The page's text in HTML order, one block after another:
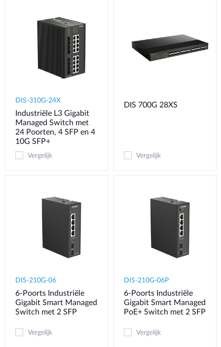
DIS-310G-24X
Industriële L3 Gigabit
Managed Switch met
24 Poorten, 4 SFP en 4
10G SFP+
Vergelijk
DIS 700G 28XS
Vergelijk
DIS-210G-06
6-Poorts Industriële
Gigabit Smart Managed
Switch met 2 SFP
Vergelijk
DIS-210G-06P
6-Poorts Industriële
Gigabit Smart Managed
PoE+ Switch met 2 SFP
Vergelijk